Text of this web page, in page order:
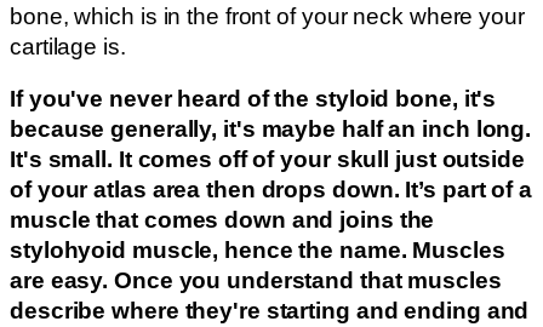
bone, which is in the front of your neck where your
cartilage is.
If you've never heard of the styloid bone, it's
because generally, it's maybe half an inch long.
It's small. It comes off of your skull just outside
of your atlas area then drops down. It’s part of a
muscle that comes down and joins the
stylohyoid muscle, hence the name. Muscles
are easy. Once you understand that muscles
describe where they're starting and ending and